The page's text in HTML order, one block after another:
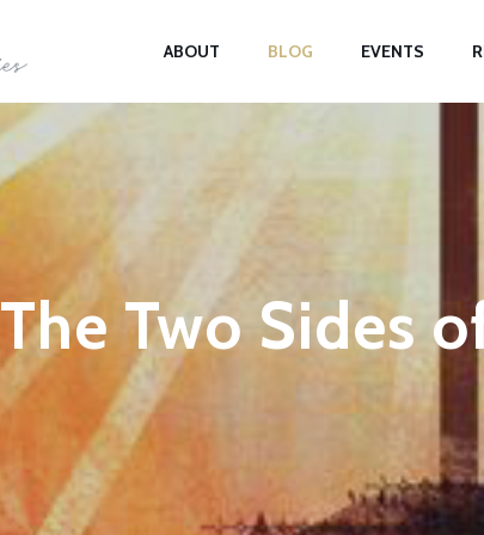
ABOUT BLOG EVENTS
The Two Sides